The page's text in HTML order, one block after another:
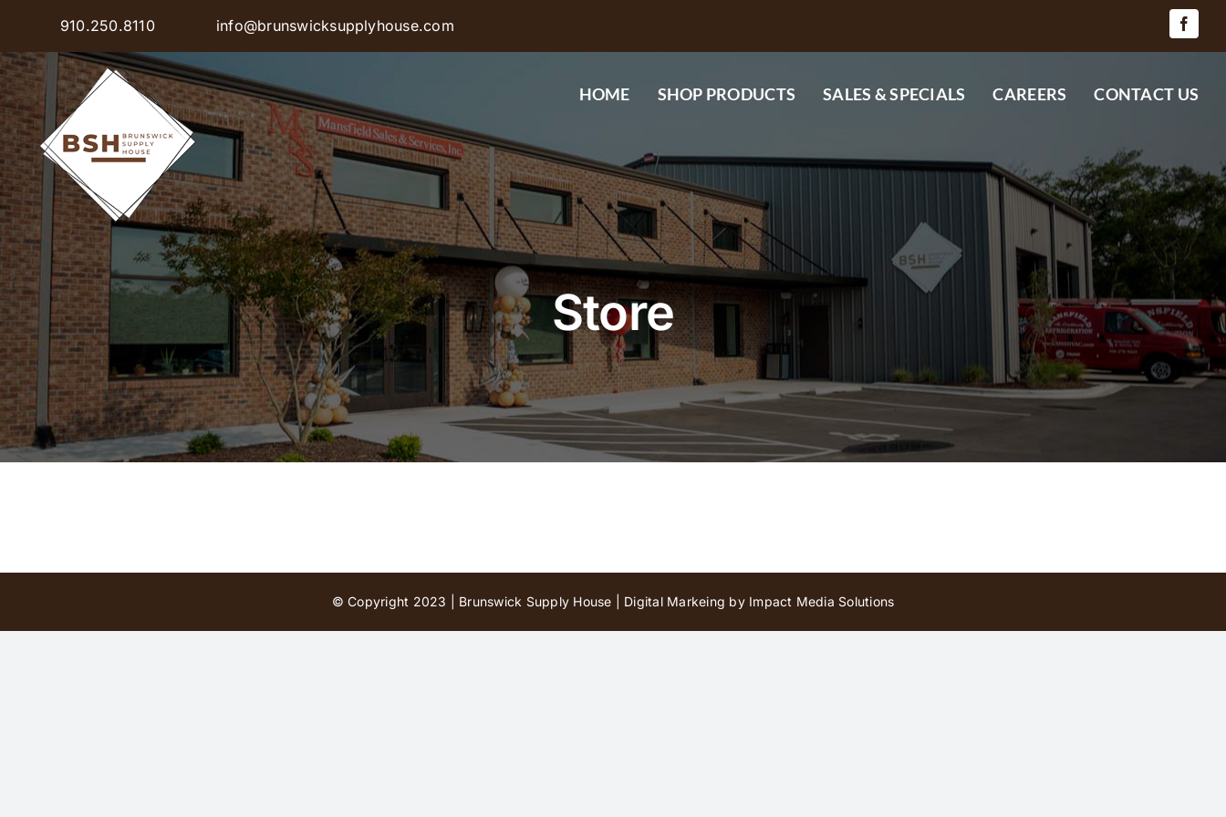
content
910.250.8110 info@brunswicksupplyhouse.com
HOME SHOP PRODUCTS SALES & SPECIALS CAREERS CONTACT US
Store
© Copyright 2023 | Brunswick Supply House | Digital Markeing by Impact Media Solutions